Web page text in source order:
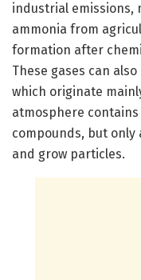
industrial emissions,
ammonia from
formation after
These gases can
which originate
atmosphere
compounds, but
and grow particles.